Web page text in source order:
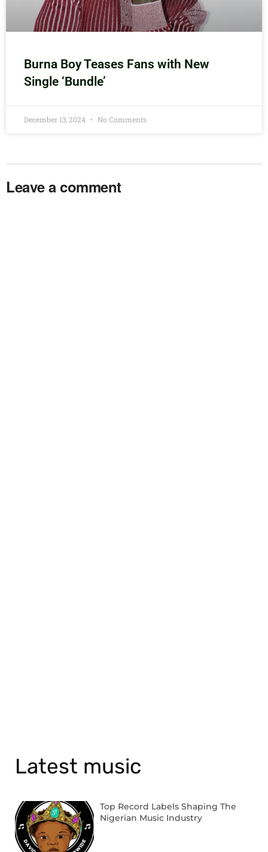
Burna Boy Teases Fans with New
Single ‘Bundle’
December 13, 2024 No Comments
Leave a comment
Latest music
Top Record Labels Shaping The
Nigerian Music Industry